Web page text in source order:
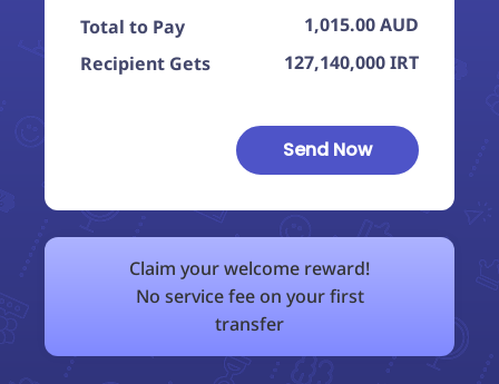
Total to Pay 1,015.00AUD
Recipient Gets
127,140,000IRT
Send Now
Claim your welcome reward!
No service fee on your first
transfer